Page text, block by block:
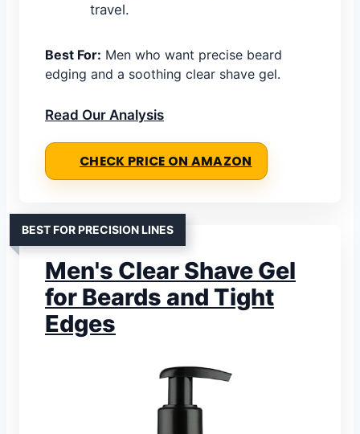
travel.
Best For: Men who want precise beard
edging and a soothing clear shave gel.
Read Our Analysis
CHECK PRICE ON AMAZON
BEST FOR PRECISION LINES
Men's Clear Shave Gel
for Beards and Tight
Edges